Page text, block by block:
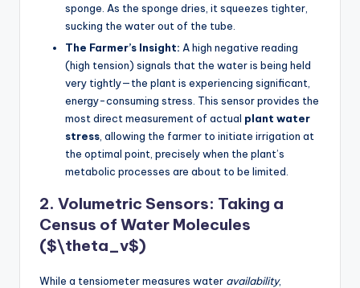
sponge. As the sponge dries, it squeezes tighter,
sucking the water out of the tube.
The Farmer’s Insight: A high negative reading
(high tension) signals that the water is being held
very tightly—the plant is experiencing significant,
energy-consuming stress. This sensor provides the
most direct measurement of actual plant water
stress , allowing the farmer to initiate irrigation at
the optimal point, precisely when the plant’s
metabolic processes are about to be limited.
2. Volumetric Sensors: Taking a
Census of Water Molecules
($\theta_v$)
While a tensiometer measures water availability,